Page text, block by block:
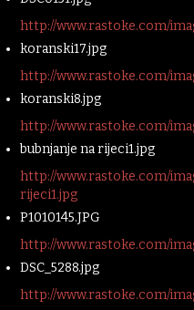
http://www.rastoke.com/
koranski17.jpg
http://www.rastoke.com/
koranski8.jpg
http://www.rastoke.com/
bubnjanje na rijeci1.jpg
http://www.rastoke.com/
rijeci1.jpg
P1010145.JPG
http://www.rastoke.com/
DSC_5288.jpg
http://www.rastoke.com/